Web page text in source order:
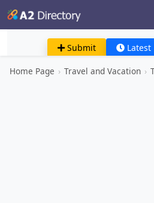
Submit Latest
Home Page › Travel and Vacation ›